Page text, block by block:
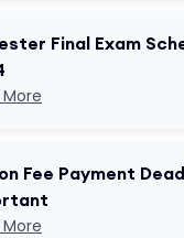
Final Exam
Fee Payment